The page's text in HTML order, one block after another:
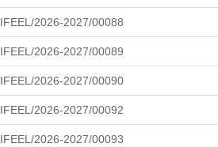
IFEEL/2026-2027/00088
IFEEL/2026-2027/00089
IFEEL/2026-2027/00090
IFEEL/2026-2027/00092
IFEEL/2026-2027/00093